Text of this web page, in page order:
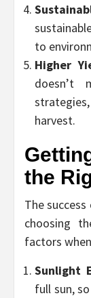
to
Higher
doesn’t
harvest.
the
The
choosing
factors
Sunlight
full sun,